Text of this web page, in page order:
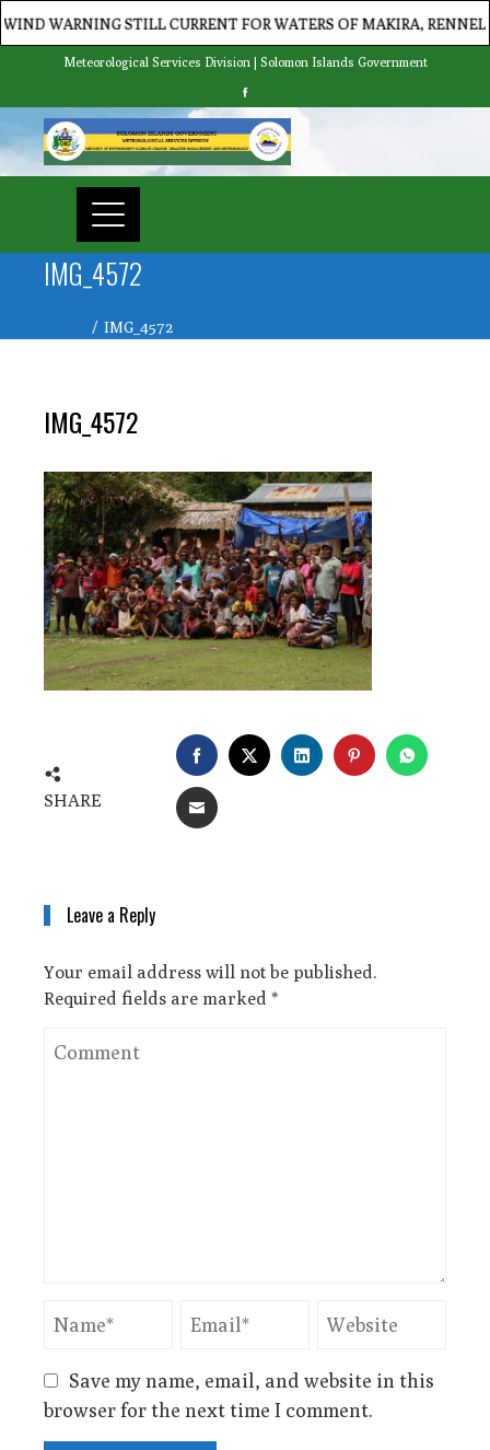
STILL CURRENT FOR WATERS OF MAKIRA, RENNELL/
Meteorological Services Division | Solomon Islands Government
IMG_4572
IMG_4572
IMG_4572
SHARE
Leave a Reply
Your email address will not be published.
Required fields are marked *
Save my name, email, and website in this
browser for the next time I comment.